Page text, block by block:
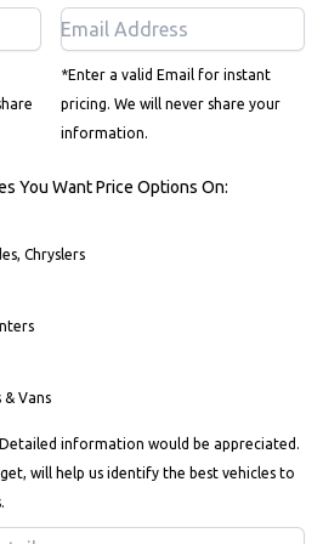
*Enter a valid Email for instant
pricing. We will never share your
information.
You Want Price Options On:
Chryslers
& Vans
information would be appreciated.
will help us identify the best vehicles to